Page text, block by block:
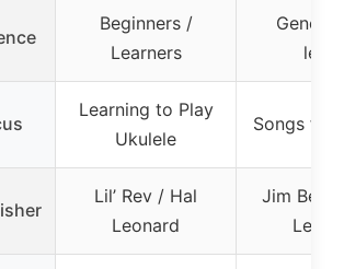
Beginners /
Learners
Learning to Play
Ukulele
Songs for
Lil’ Rev / Hal
Leonard
Jim